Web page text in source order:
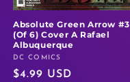
Absolute Green Arrow #3
(Of 6) Cover A Rafael
Albuquerque
Vendor:
DC COMICS
Regular
$4.99 USD